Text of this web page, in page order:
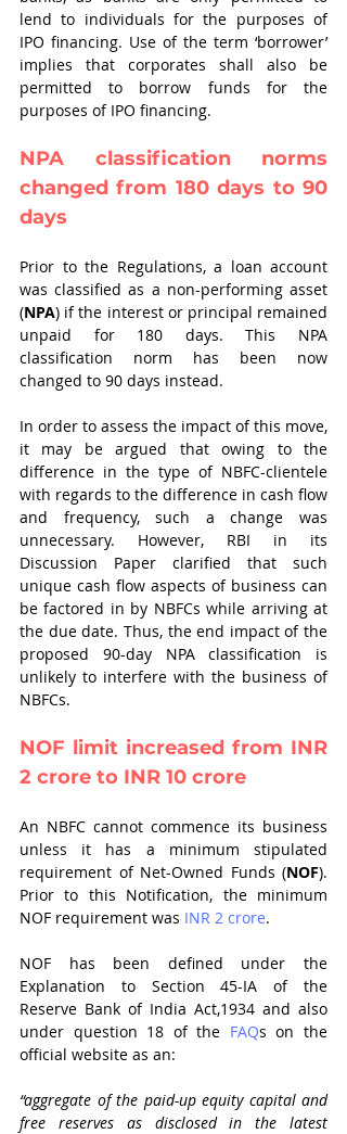
lend to individuals for the purposes of
IPO financing. Use of the term ‘borrower’
implies that corporates shall also be
permitted to borrow funds for the
purposes of IPO financing.
NPA classification norms
changed from 180 days to 90
days
Prior to the Regulations, a loan account
was classified as a non-performing asset
(NPA) if the interest or principal remained
unpaid for 180 days. This NPA
classification norm has been now
changed to 90 days instead.
In order to assess the impact of this move,
it may be argued that owing to the
difference in the type of NBFC-clientele
with regards to the difference in cash flow
and frequency, such a change was
unnecessary. However, RBI in its
Discussion Paper clarified that such
unique cash flow aspects of business can
be factored in by NBFCs while arriving at
the due date. Thus, the end impact of the
proposed 90-day NPA classification is
unlikely to interfere with the business of
NBFCs.
NOF limit increased from INR
2 crore to INR 10 crore
An NBFC cannot commence its business
unless it has a minimum stipulated
requirement of Net-Owned Funds (NOF).
Prior to this Notification, the minimum
NOF requirement was INR 2 crore.
NOF has been defined under the
Explanation to Section 45-IA of the
Reserve Bank of India Act,1934 and also
under question 18 of the FAQs on the
official website as an:
“aggregate of the paid-up equity capital and
free reserves as disclosed in the latest